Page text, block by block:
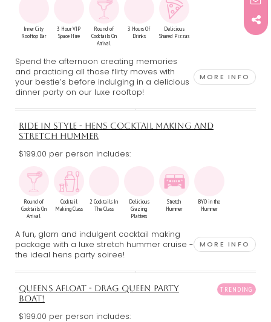
Inner City
Rooftop Bar
3 Hour VIP
Space Hire
Round of
Cocktails On
Arrival
3 Hours Of
Drinks
Delicious
Shared Pizzas
Spend the afternoon creating memories
and practicing all those flirty moves with
your bestie’s before indulging in a delicious
dinner party on our luxe rooftop!
MORE INFO
RIDE IN STYLE - HENS COCKTAIL MAKING AND
STRETCH HUMMER
$199.00 per person includes:
Round of
Cocktails On
Arrival
Cocktail
Making Class
2 Cocktails In
The Class
Delicious
Grazing
Platters
Stretch
Hummer
BYO in the
Hummer
A fun, glam and indulgent cocktail making
package with a luxe stretch hummer cruise -
the ideal hens party soiree!
MORE INFO
QUEENS AFLOAT - DRAG QUEEN PARTY
BOAT!
$199.00 per person includes: